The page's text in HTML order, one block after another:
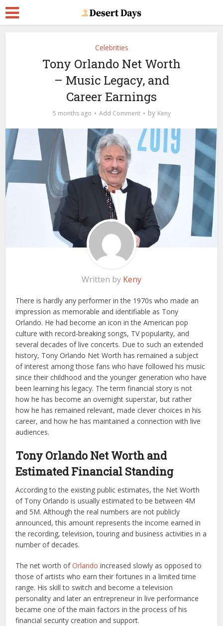
Celebrities
Tony Orlando Net Worth
– Music Legacy, and
Career Earnings
5 months ago Add Comment by Keny
Written by Keny
There is hardly any performer in the 1970s who made an
impression as memorable and identifiable as Tony
Orlando. He had become an icon in the American pop
culture with record-breaking songs, TV popularity, and
several decades of live concerts. Due to such an extended
history, Tony Orlando Net Worth has remained a subject
of interest among those fans who have followed his music
since their childhood and the younger generation who have
been learning his legacy. The term financial story is not
how he has become an overnight superstar, but rather
how he has remained relevant, made clever choices in his
career, and how he has maintained a connection with live
audiences.
Tony Orlando Net Worth and
Estimated Financial Standing
According to the existing public estimates, the Net Worth
of Tony Orlando is usually estimated to be between 4M
and 5M. Although the real numbers are not publicly
announced, this amount represents the income earned in
the recording, television, touring and business activities in a
number of decades.
The net worth ofOrlando increased slowly as opposed to
those of artists who earn their fortunes in a limited time
range. His skill to switch and become a television
personality and later an entrepreneur in live performance
became one of the main factors in the process of his
financial security creation and support.